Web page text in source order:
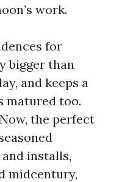
work.
for
bigger than
and keeps a
matured too.
the perfect
installs,
midcentury,